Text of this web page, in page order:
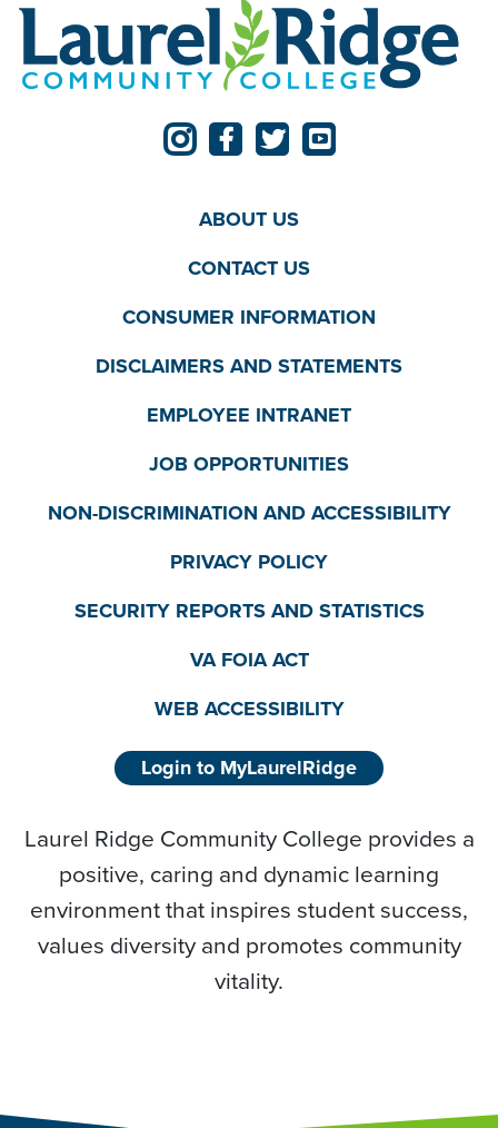
ABOUT US
CONTACT US
CONSUMER INFORMATION
DISCLAIMERS AND STATEMENTS
EMPLOYEE INTRANET
JOB OPPORTUNITIES
NON-DISCRIMINATION AND ACCESSIBILITY
PRIVACY POLICY
SECURITY REPORTS AND STATISTICS
VA FOIA ACT
WEB ACCESSIBILITY
Login to MyLaurelRidge
Laurel Ridge Community College provides a
positive, caring and dynamic learning
environment that inspires student success,
values diversity and promotes community
vitality.